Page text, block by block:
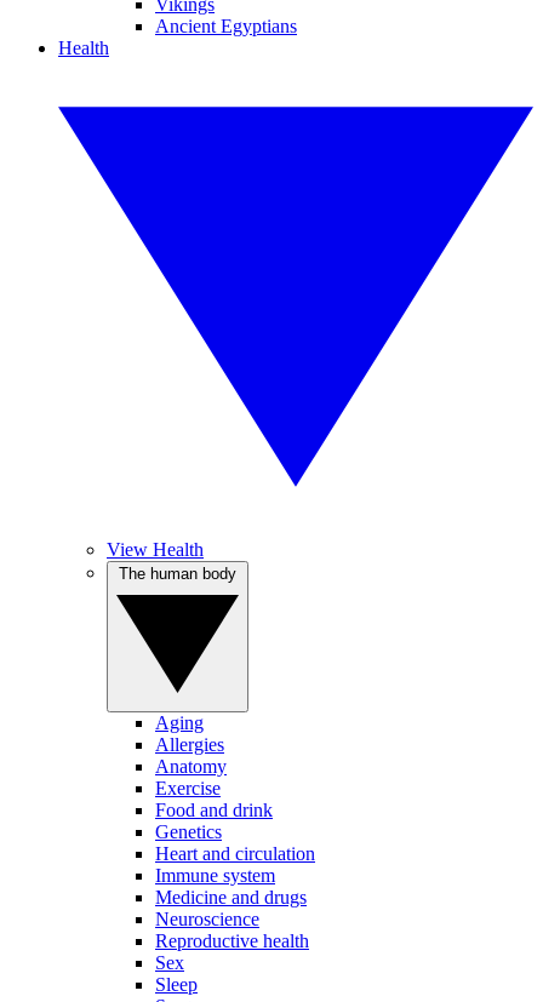
Vikings
Ancient Egyptians
Health
View Health
Aging
Allergies
Anatomy
Exercise
Food and drink
Genetics
Heart and circulation
Immune system
Medicine and drugs
Neuroscience
Reproductive health
Sex
Sleep